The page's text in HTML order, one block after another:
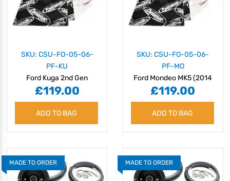
SKU: CSU-FO-05-06-
PF-KU
Ford Kuga 2nd Gen
(C520) (2013 - 2019)
Speaker Upgrade Kit -
Plug & Play
£119.00
ADD TO BAG
SKU: CSU-FO-05-06-
PF-MO
Ford Mondeo MK5 (2014
- 2022) Speaker
Upgrade Kit - Plug & Play
£119.00
ADD TO BAG
MADE TO ORDER MADE TO ORDER